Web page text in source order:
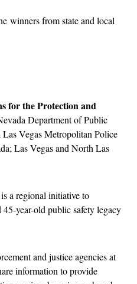
winners from state and local
for the Protection and
Department of Public
Vegas Metropolitan Police
Las Vegas and North Las
a regional initiative to
year-old public safety legacy
and justice agencies at
information to provide